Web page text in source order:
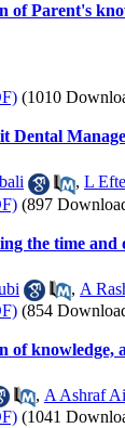
of Parent's
(1010
Dental
, L
(897
the time
, A
(854
of knowledge,
, A Ashraf
(1041